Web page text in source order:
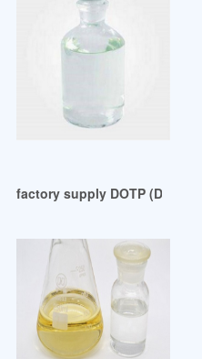
Other Plasticizers
factory supply DOTP (Di 2-